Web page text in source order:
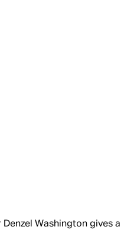
Washington gives a